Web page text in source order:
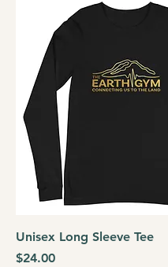
Unisex Long Sleeve Tee
Price
$24.00